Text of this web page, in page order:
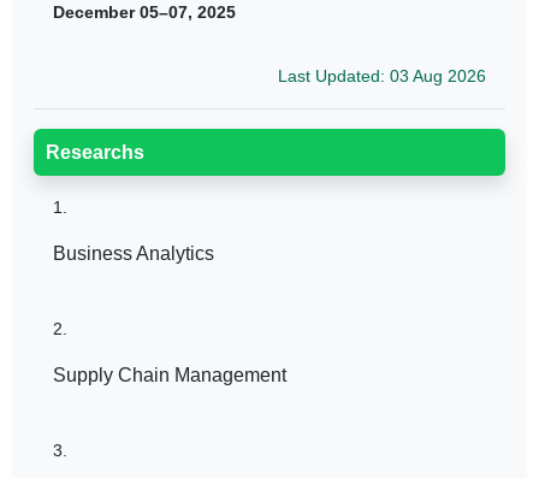
December 05–07, 2025
Last Updated: 03 Aug 2026
Researchs
1.
Business Analytics
2.
Supply Chain Management
3.